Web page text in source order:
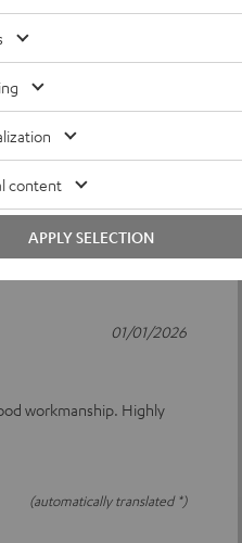
2
0
workmanship. Highly
(automatically translated *)
01/01/2026
content
APPLY SELECTION